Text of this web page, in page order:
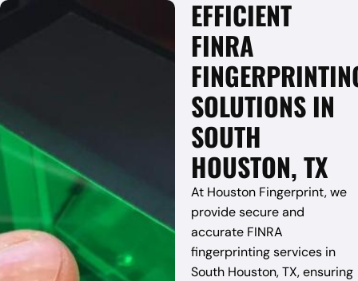
EFFICIENT
FINRA
SOLUTIONS IN
SOUTH
HOUSTON, TX
At Houston Fingerprint, we
provide secure and
accurate FINRA
fingerprinting services in
South Houston, TX, ensuring